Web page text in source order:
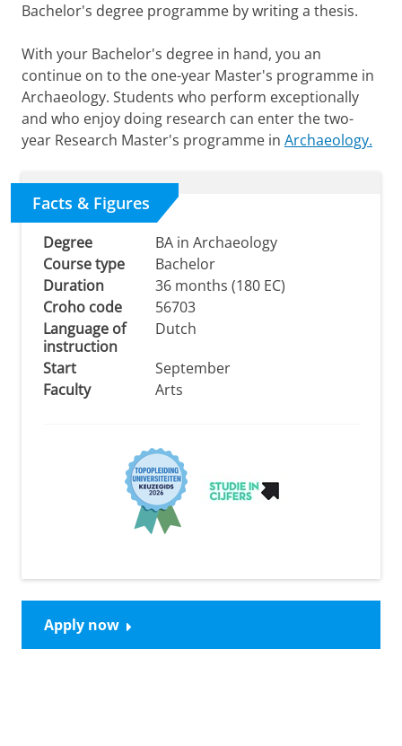
Bachelor's degree programme by writing a thesis.
With your Bachelor's degree in hand, you an
continue on to the one-year Master's programme in
Archaeology. Students who perform exceptionally
and who enjoy doing research can enter the two-
year Research Master's programme in Archaeology.
Facts & Figures
Degree
BA in Archaeology
Course type
Bachelor
Duration
36 months (180 EC)
Croho code
56703
Language of
instruction
Dutch
Start
September
Faculty
Arts
Apply now